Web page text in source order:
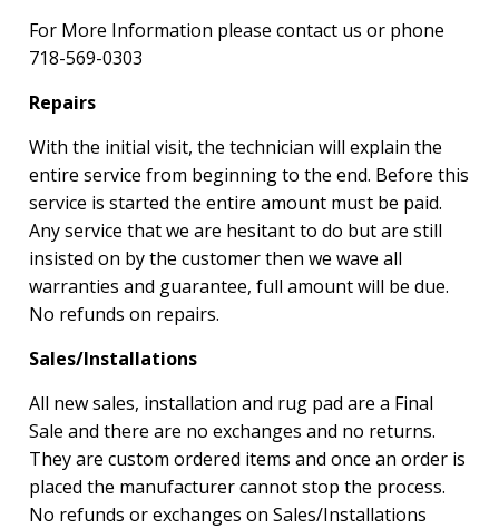
For More Information please contact us or phone
718-569-0303
Repairs
With the initial visit, the technician will explain the
entire service from beginning to the end. Before this
service is started the entire amount must be paid.
Any service that we are hesitant to do but are still
insisted on by the customer then we wave all
warranties and guarantee, full amount will be due.
No refunds on repairs.
Sales/Installations
All new sales, installation and rug pad are a Final
Sale and there are no exchanges and no returns.
They are custom ordered items and once an order is
placed the manufacturer cannot stop the process.
No refunds or exchanges on Sales/Installations